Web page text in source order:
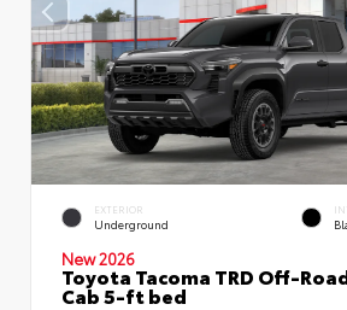
EXTERIOR
Underground
New 2026
Toyota Tacoma TRD Off-
Cab 5-ft bed